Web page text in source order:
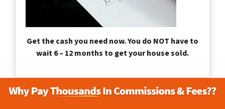
Get the cash you need now. You do NOT have to
wait 6 – 12 months to get your house sold.